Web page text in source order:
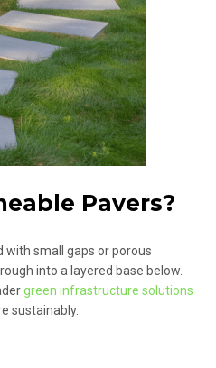
Pavers?
with small gaps or porous
into a layered base below.
green infrastructure solutions
sustainably.